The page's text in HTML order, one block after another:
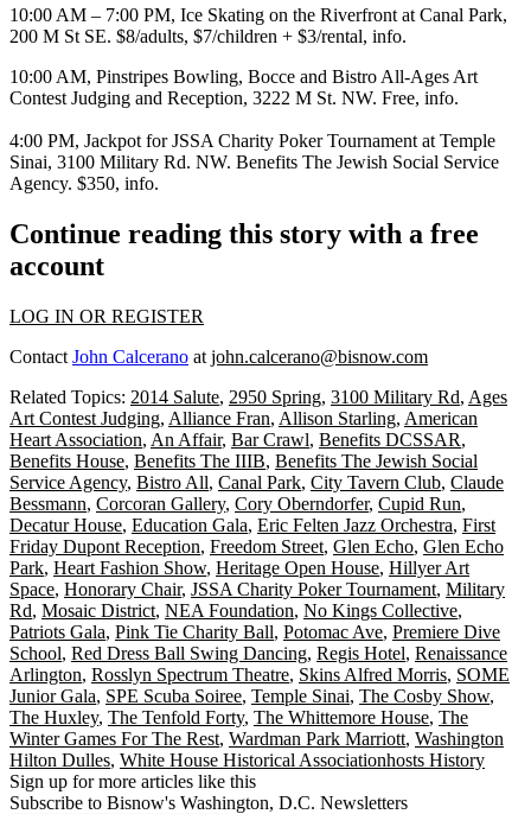
10:00 AM – 7:00 PM, Ice Skating on the Riverfront at Canal Park,
200 M St SE. $8/adults, $7/children + $3/rental, info.
10:00 AM, Pinstripes Bowling, Bocce and Bistro All-Ages Art
Contest Judging and Reception, 3222 M St. NW. Free, info.
4:00 PM, Jackpot for JSSA Charity Poker Tournament at Temple
Sinai, 3100 Military Rd. NW. Benefits The Jewish Social Service
Agency. $350, info.
Continue reading this story with a free
account
LOG IN OR REGISTER
Contact John Calcerano at john.calcerano@bisnow.com
Related Topics: 2014 Salute, 2950 Spring, 3100 Military Rd, Ages
Art Contest Judging, Alliance Fran, Allison Starling, American
Heart Association, An Affair, Bar Crawl, Benefits DCSSAR,
Benefits House, Benefits The IIIB, Benefits The Jewish Social
Service Agency, Bistro All, Canal Park, City Tavern Club, Claude
Bessmann, Corcoran Gallery, Cory Oberndorfer, Cupid Run,
Decatur House, Education Gala, Eric Felten Jazz Orchestra, First
Friday Dupont Reception, Freedom Street, Glen Echo, Glen Echo
Park, Heart Fashion Show, Heritage Open House, Hillyer Art
Space, Honorary Chair, JSSA Charity Poker Tournament, Military
Rd, Mosaic District, NEA Foundation, No Kings Collective,
Patriots Gala, Pink Tie Charity Ball, Potomac Ave, Premiere Dive
School, Red Dress Ball Swing Dancing, Regis Hotel, Renaissance
Arlington, Rosslyn Spectrum Theatre, Skins Alfred Morris, SOME
Junior Gala, SPE Scuba Soiree, Temple Sinai, The Cosby Show,
The Huxley, The Tenfold Forty, The Whittemore House, The
Winter Games For The Rest, Wardman Park Marriott, Washington
Hilton Dulles, White House Historical Associationhosts History
Sign up for more articles like this
Subscribe to Bisnow's Washington, D.C. Newsletters